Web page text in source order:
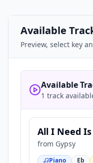
Available
Preview, select key
Available
1 track
All I Need
from Gypsy
Piano Eb